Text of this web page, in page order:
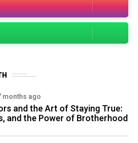
months ago
and the Art of Staying True:
and the Power of Brotherhood